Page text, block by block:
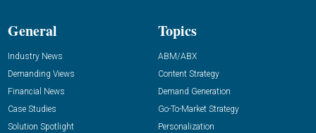
General
Industry News
Demanding Views
Financial News
Case Studies
Solution Spotlight
Topics
ABM/ABX
Content Strategy
Demand Generation
Go-To-Market Strategy
Personalization